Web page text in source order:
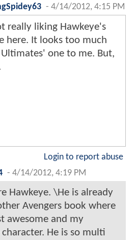
- 4/14/2012, 4:15 PM
really liking Hawkeye's
here. It looks too much
Ultimates' one to me. But,
Login to report abuse
- 4/14/2012, 4:19 PM
Hawkeye. \He is already
Avengers book where
awesome and my
He is so multi